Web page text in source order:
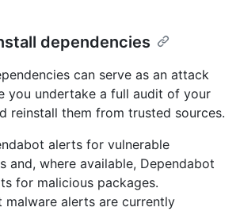
dependencies
can serve as an attack
you undertake a full audit of your
reinstall them from trusted sources.
alerts for vulnerable
and, where available, Dependabot
for malicious packages.
malware alerts are currently